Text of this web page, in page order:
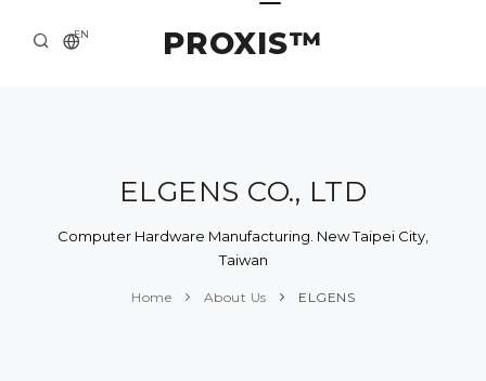
PROXIS™
EN
SOLUTION AND SERVICE
ELGENS CO., LTD
Computer Hardware Manufacturing. New Taipei City,
Taiwan
Home About Us ELGENS